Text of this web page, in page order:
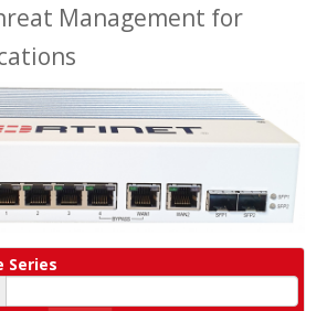
Management for
Series